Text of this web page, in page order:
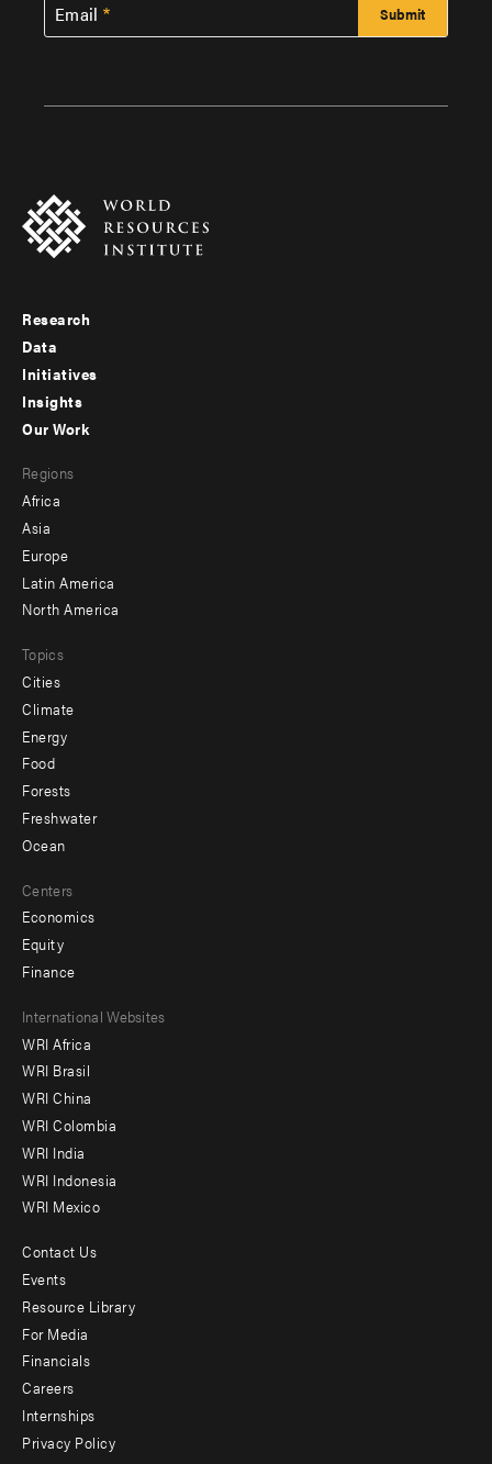
Email
Footer
menu
-
Research
Data
Initiatives
Insights
menu
-
secondary
Our Work
Regions
Africa
Asia
Europe
Latin America
North America
Topics
Cities
Climate
Energy
Food
Forests
Freshwater
Ocean
Centers
Economics
Equity
Finance
Footer
menu
-
Offices
International Websites
WRI Africa
WRI Brasil
WRI China
WRI Colombia
WRI India
WRI Indonesia
WRI Mexico
Footer
menu
-
Additional
Contact Us
Events
Resource Library
For Media
Financials
Careers
Internships
Privacy Policy